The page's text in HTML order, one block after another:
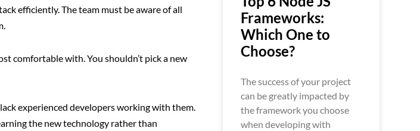
efficiently. The team must be aware of all
comfortable with. You shouldn’t pick a new
experienced developers working with them.
the new technology rather than
Frameworks:
Which One to
Choose?
The success of your project
can be greatly impacted by
the framework you choose
when developing with